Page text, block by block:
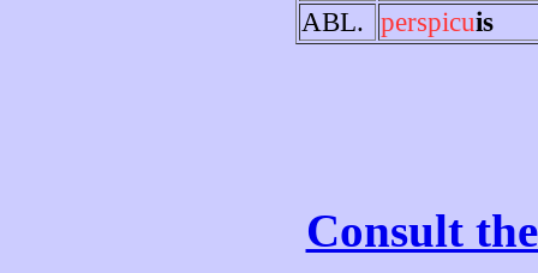
ABL. perspicuis
Consult